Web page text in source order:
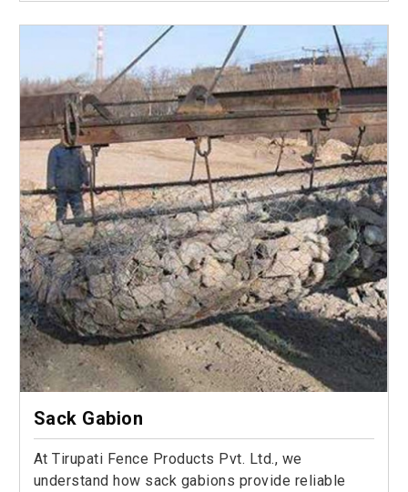
Sack Gabion
At Tirupati Fence Products Pvt. Ltd., we
understand how sack gabions provide reliable